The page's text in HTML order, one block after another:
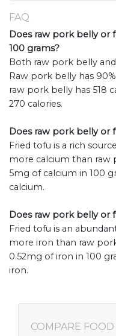
FAQ
Does raw pork belly or
100 grams?
Both raw pork belly
Raw pork belly has
raw pork belly has 518
270 calories.
Does raw pork belly or
Fried tofu is a rich
more calcium than raw
5mg of calcium in 100
calcium.
Does raw pork belly or
Fried tofu is an
more iron than raw
0.52mg of iron in 100
iron.
COMPARE FOOD